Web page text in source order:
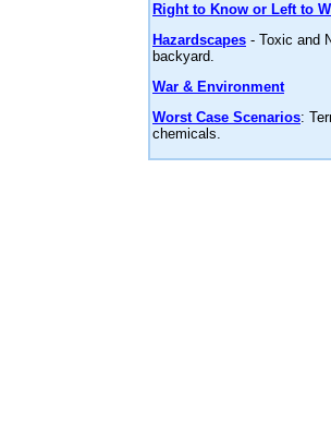
Right to Know or Left to
Hazardscapes - Toxic and
backyard.
War & Environment
Worst Case Scenarios:
chemicals.